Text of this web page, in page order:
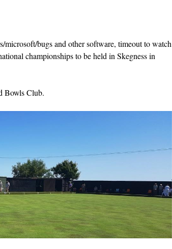
bugs and other software, timeout to watch
championships to be held in Skegness in
Bowls Club.